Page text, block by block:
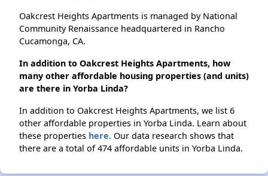
Oakcrest Heights Apartments is managed by National
Community Renaissance headquartered in Rancho
Cucamonga, CA.
In addition to Oakcrest Heights Apartments, how
many other affordable housing properties (and units)
are there in Yorba Linda?
In addition to Oakcrest Heights Apartments, we list 6
other affordable properties in Yorba Linda. Learn about
these properties here. Our data research shows that
there are a total of 474 affordable units in Yorba Linda.